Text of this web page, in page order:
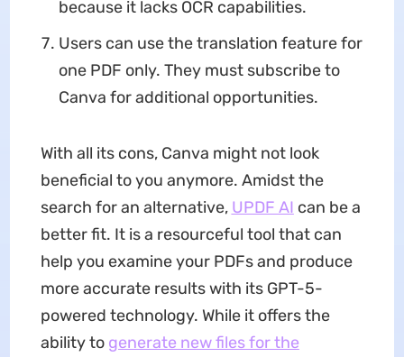
because it lacks OCR capabilities.
Users can use the translation feature for
one PDF only. They must subscribe to
Canva for additional opportunities.
With all its cons, Canva might not look
beneficial to you anymore. Amidst the
search for an alternative, UPDF AI can be a
better fit. It is a resourceful tool that can
help you examine your PDFs and produce
more accurate results with its GPT-5-
powered technology. While it offers the
ability to generate new files for the